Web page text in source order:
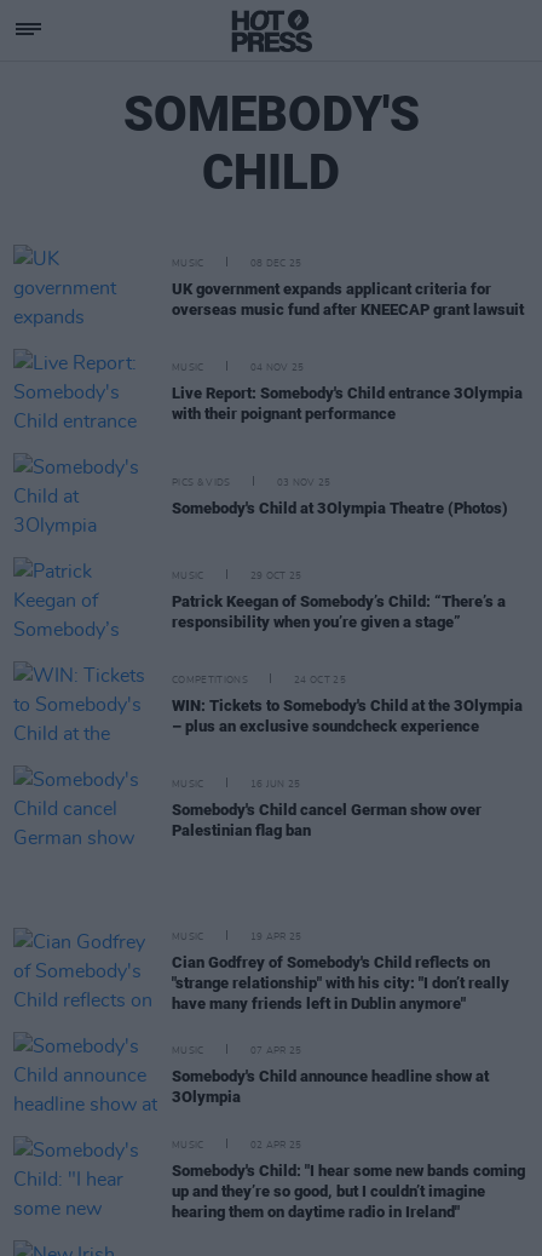
SOMEBODY'S
CHILD
MUSIC 08 DEC 25
UK government expands applicant criteria for
overseas music fund after KNEECAP grant lawsuit
MUSIC 04 NOV 25
Live Report: Somebody's Child entrance 3Olympia
with their poignant performance
PICS & VIDS 03 NOV 25
Somebody's Child at 3Olympia Theatre (Photos)
MUSIC 29 OCT 25
Patrick Keegan of Somebody’s Child: “There’s a
responsibility when you’re given a stage”
COMPETITIONS 24 OCT 25
WIN: Tickets to Somebody's Child at the 3Olympia
– plus an exclusive soundcheck experience
MUSIC 16 JUN 25
Somebody's Child cancel German show over
Palestinian flag ban
MUSIC 19 APR 25
Cian Godfrey of Somebody's Child reflects on
"strange relationship" with his city: "I don’t really
have many friends left in Dublin anymore"
MUSIC 07 APR 25
Somebody's Child announce headline show at
3Olympia
MUSIC 02 APR 25
Somebody's Child: "I hear some new bands coming
up and they’re so good, but I couldn’t imagine
hearing them on daytime radio in Ireland"